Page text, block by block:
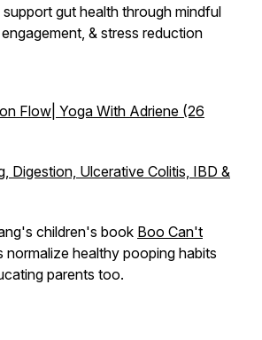
gut health through mindful
& stress reduction
Flow| Yoga With Adriene (26
Digestion, Ulcerative Colitis, IBD &
children's book Boo Can't
normalize healthy pooping habits
parents too.